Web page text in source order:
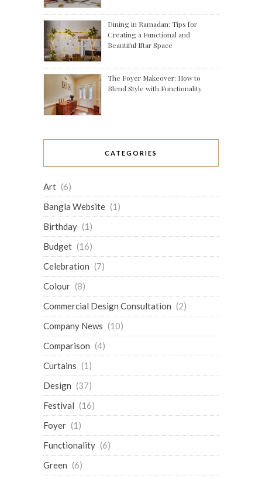
Dining in Ramadan: Tips for
Creating a Functional and
Beautiful Iftar Space
The Foyer Makeover: How to
Blend Style with Functionality
CATEGORIES
Art (6)
Bangla Website (1)
Birthday (1)
Budget (16)
Celebration (7)
Colour (8)
Commercial Design Consultation (2)
Company News (10)
Comparison (4)
Curtains (1)
Design (37)
Festival (16)
Foyer (1)
Functionality (6)
Green (6)